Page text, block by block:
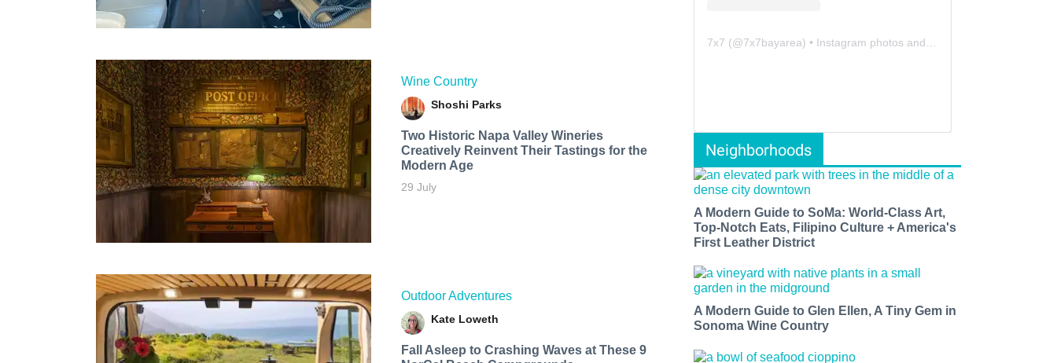
Wine Country
Shoshi Parks
Two Historic Napa Valley Wineries
Creatively Reinvent Their Tastings for the
Modern Age
29 July
Outdoor Adventures
Kate Loweth
Fall Asleep to Crashing Waves at These 9
7x7 (@7x7bayarea) • Instagram photos and videos
Neighborhoods
A Modern Guide to SoMa: World-Class Art,
Top-Notch Eats, Filipino Culture + America's
First Leather District
A Modern Guide to Glen Ellen, A Tiny Gem in
Sonoma Wine Country